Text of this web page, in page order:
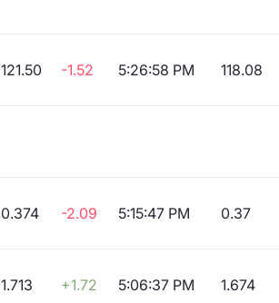
121.50 -1.52 5:26:58 PM 118.08
0.374 -2.09 5:15:47 PM 0.37
1.713 +1.72 5:06:37 PM 1.674